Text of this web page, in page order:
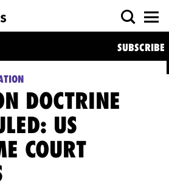
SUBSCRIBE
DOCTRINE
US
COURT